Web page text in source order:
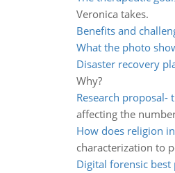
Veronica takes.
Benefits and
What the photo
Disaster recovery
Why?
Research proposal-
affecting the
How does religion
characterization to
Digital forensic best